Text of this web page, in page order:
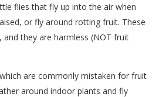
flies that fly up into the air when
or fly around rotting fruit. These
and they are harmless (NOT fruit
are commonly mistaken for fruit
around indoor plants and fly